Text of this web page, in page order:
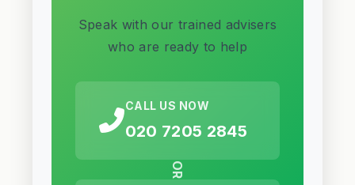
Speak with our trained advisers
who are ready to help
CALL US NOW
020 7205 2845
OR